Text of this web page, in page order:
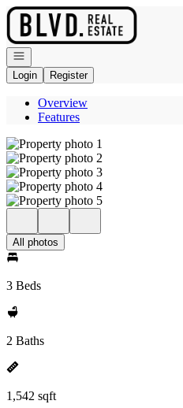
Go to: Homepage
Open navigation
Login
Register
Overview
Features
All photos
3 Beds
2 Baths
1,542 sqft